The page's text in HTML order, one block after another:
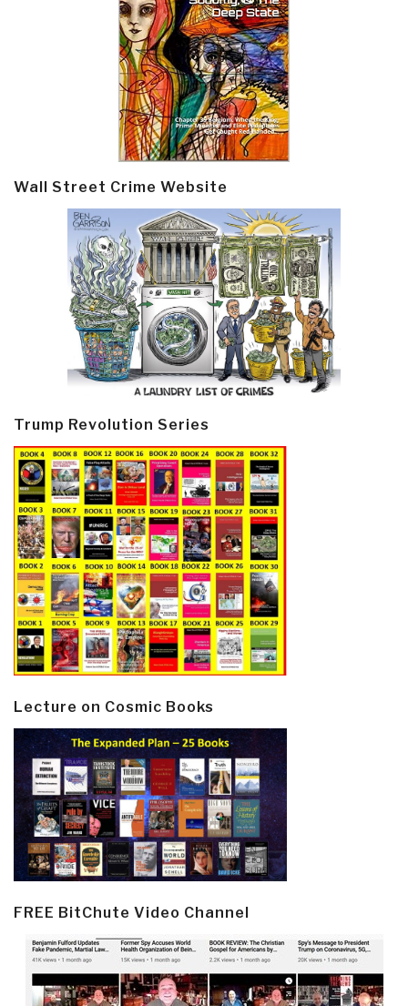
Wall Street Crime Website
Trump Revolution Series
Lecture on Cosmic Books
FREE BitChute Video Channel